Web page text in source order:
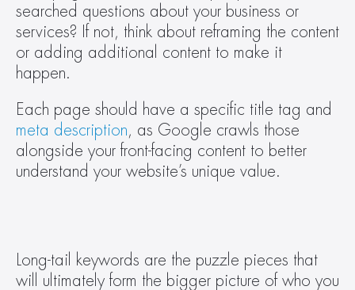
searched questions about your business or
services? If not, think about reframing the content
or adding additional content to make it
happen.
meta description, as Google crawls those
alongside your front-facing content to better
understand your website’s unique value.
Long-tail keywords are the puzzle pieces that
will ultimately form the bigger picture of who you